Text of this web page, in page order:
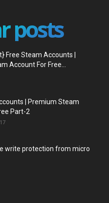
posts
Free Steam Accounts |
Account For Free...
| Premium Steam
Part-2
write protection from micro